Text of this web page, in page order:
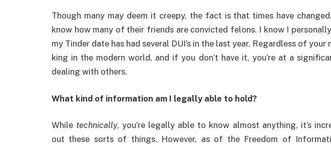
Though many may deem it creepy, the fact is that times have
know how many of their friends are convicted felons. I know I
my Tinder date has had several DUI’s in the last year. Regardless of
king in the modern world, and if you don’t have it, you’re at a
dealing with others.
What kind of information am I legally able to hold?
While technically, you’re legally able to know almost anything, it’s
out these sorts of things. However, as of the Freedom of